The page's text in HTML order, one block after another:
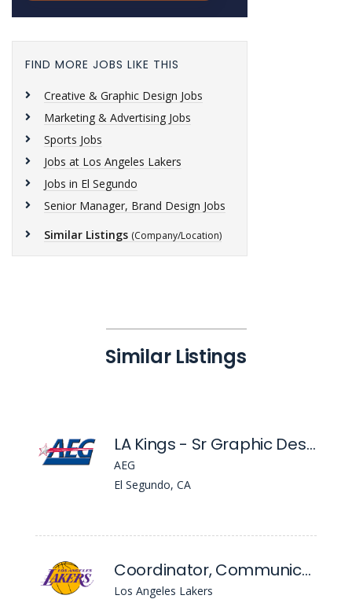
FIND MORE JOBS LIKE THIS
Creative & Graphic Design Jobs
Marketing & Advertising Jobs
Sports Jobs
Jobs at Los Angeles Lakers
Jobs in El Segundo
Senior Manager, Brand Design Jobs
Similar Listings (Company/Location)
Similar Listings
LA Kings - Sr Graphic Designer
AEG
El Segundo, CA
Coordinator, Communications - Coachella Valley Lakers
Los Angeles Lakers